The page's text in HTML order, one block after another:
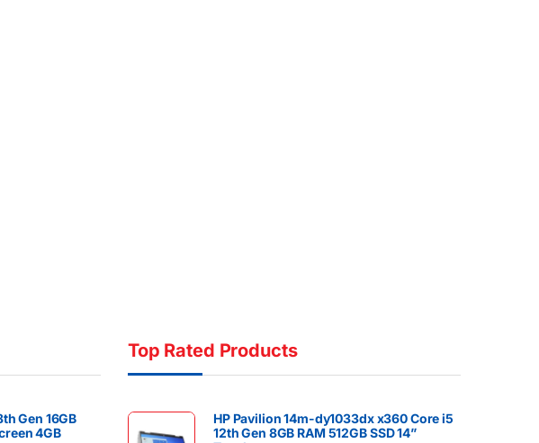
Gen 16GB
4GB
Top Rated Products
HP Pavilion 14m-dy1033dx x360 Core i5
12th Gen 8GB RAM 512GB SSD 14”